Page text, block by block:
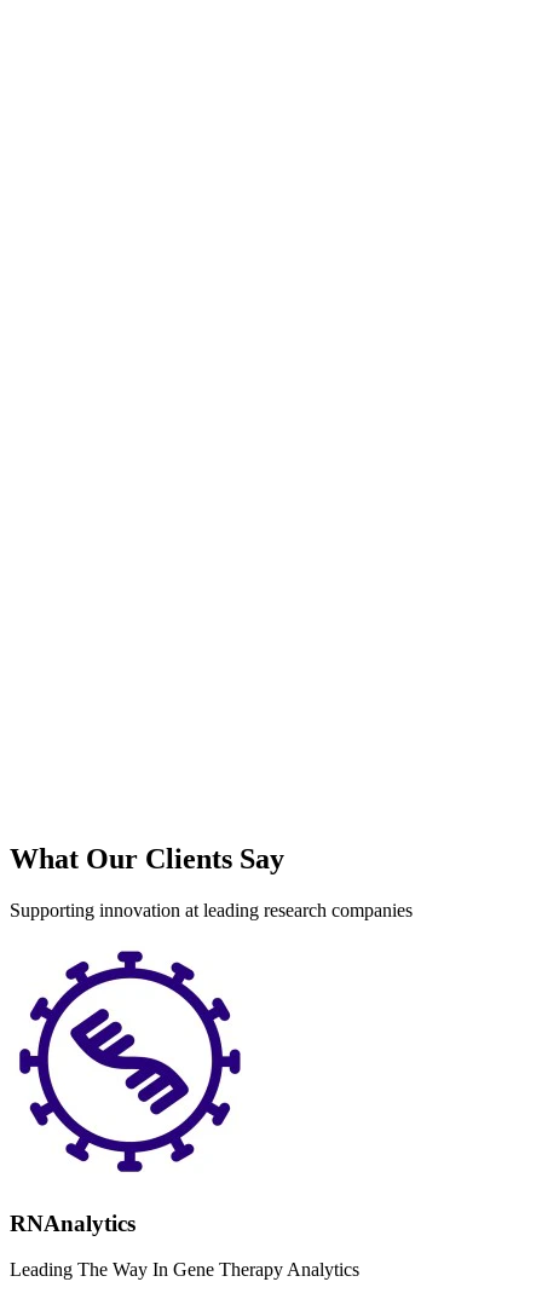
What Our Clients Say
Supporting innovation at leading research companies
RNAnalytics
Leading The Way In Gene Therapy Analytics